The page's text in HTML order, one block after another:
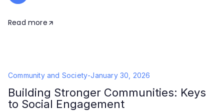
Read more
Community and Society-January 30, 2026
Building Stronger Communities: Keys
to Social Engagement